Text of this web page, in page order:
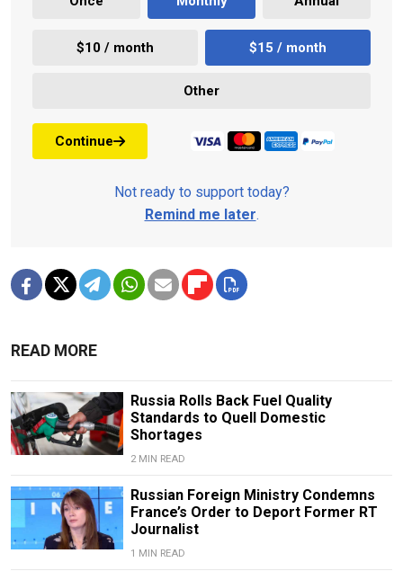
$10 / month $15 / month
Other
Continue
Not ready to support today?
Remind me later.
READ MORE
Russia Rolls Back Fuel Quality
Standards to Quell Domestic
Shortages
2 MIN READ
Russian Foreign Ministry Condemns
France’s Order to Deport Former RT
Journalist
1 MIN READ